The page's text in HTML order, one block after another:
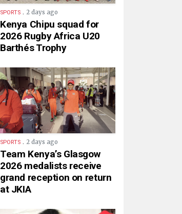
SPORTS . 2 days ago
Kenya Chipu squad for
2026 Rugby Africa U20
Barthés Trophy
SPORTS . 2 days ago
Team Kenya’s Glasgow
2026 medalists receive
grand reception on return
at JKIA